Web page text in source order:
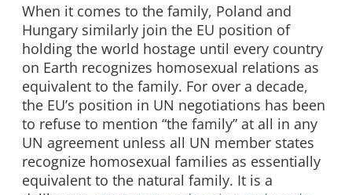
When it comes to the family, Poland and
Hungary similarly join the EU position of
holding the world hostage until every country
on Earth recognizes homosexual relations as
equivalent to the family. For over a decade,
the EU’s position in UN negotiations has been
to refuse to mention “the family” at all in any
UN agreement unless all UN member states
recognize homosexual families as essentially
equivalent to the natural family. It is a